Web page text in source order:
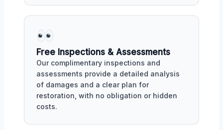
Free Inspections & Assessments
Our complimentary inspections and
assessments provide a detailed analysis
of damages and a clear plan for
restoration, with no obligation or hidden
costs.